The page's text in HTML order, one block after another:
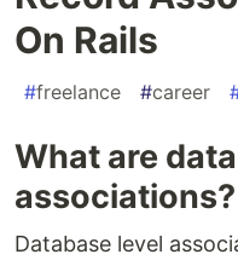
On Rails
#freelance #career
What are
associations?
Database level